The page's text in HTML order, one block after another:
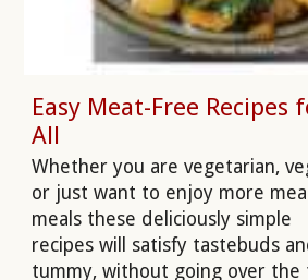
Easy Meat-Free Recipes
All
Whether you are vegetarian,
or just want to enjoy more
meals these deliciously simple
recipes will satisfy tastebuds
tummy, without going over the